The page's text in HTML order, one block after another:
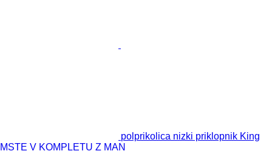
polprikolica nizki priklopnik King
MSTE V KOMPLETU Z MAN